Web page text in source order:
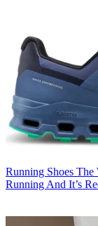
Running Shoes The
Running And It’s